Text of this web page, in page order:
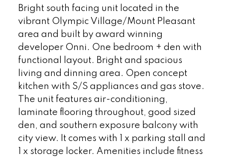
Bright south facing unit located in the
vibrant Olympic Village/Mount Pleasant
area and built by award winning
developer Onni. One bedroom + den with
functional layout. Bright and spacious
living and dinning area. Open concept
kitchen with S/S appliances and gas stove.
The unit features air-conditioning,
laminate flooring throughout, good sized
den, and southern exposure balcony with
city view. It comes with 1 x parking stall and
1 x storage locker. Amenities include fitness